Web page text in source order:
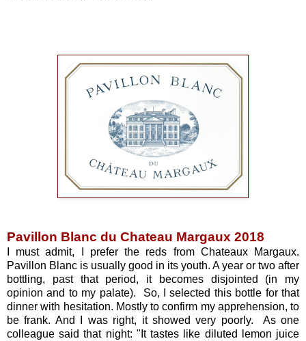
Pavillon Blanc du Chateau Margaux 2018
I must admit, I prefer the reds from Chateaux Margaux.
Pavillon Blanc is usually good in its youth. A year or two after
bottling, past that period, it becomes disjointed (in my
opinion and to my palate). So, I selected this bottle for that
dinner with hesitation. Mostly to confirm my apprehension, to
be frank. And I was right, it showed very poorly. As one
colleague said that night: "It tastes like diluted lemon juice